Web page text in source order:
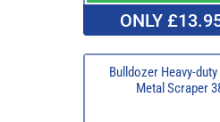
ONLY
Bulldozer Heavy-
Metal Scraper